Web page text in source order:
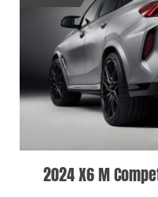
2024 X6 M